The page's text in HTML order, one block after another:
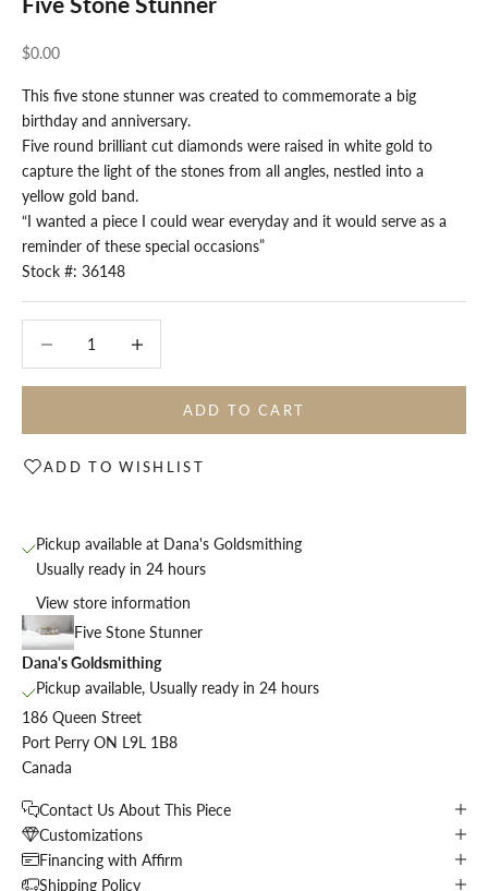
Sale price
$0.00
This five stone stunner was created to commemorate a big
birthday and anniversary.
Five round brilliant cut diamonds were raised in white gold to
capture the light of the stones from all angles, nestled into a
yellow gold band.
“I wanted a piece I could wear everyday and it would serve as a
reminder of these special occasions”
Stock #: 36148
ADD TO CART
ADD TO WISHLIST
Pickup available at Dana's Goldsmithing
Usually ready in 24 hours
View store information
Five Stone Stunner
Dana's Goldsmithing
Pickup available, Usually ready in 24 hours
186 Queen Street
Port Perry ON L9L 1B8
Canada
Contact Us About This Piece
Customizations
Financing with Affirm
Shipping Policy